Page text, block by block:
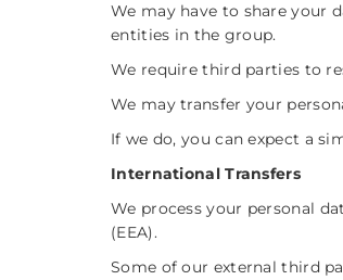
We may have to share your
entities in the group.
We require third parties to
We may transfer your
If we do, you can expect a
International Transfers
We process your personal
(EEA).
Some of our external third